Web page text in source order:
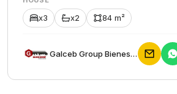
x3 x2 84 m²
Galceb Group Bienes Raices